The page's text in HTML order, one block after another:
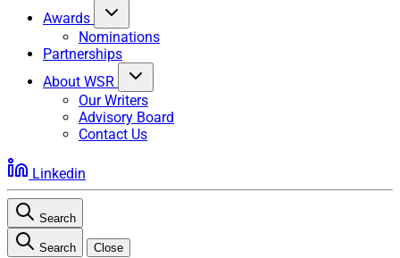
Awards
Nominations
Partnerships
About WSR
Our Writers
Advisory Board
Contact Us
Linkedin
Search
Search Close